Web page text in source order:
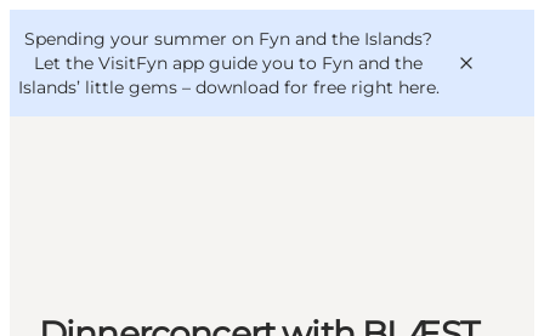
Spending your summer on Fyn and the Islands?
Let the VisitFyn app guide you to Fyn and the
Islands’ little gems – download for free right here.
VisitFyn
Deutsch